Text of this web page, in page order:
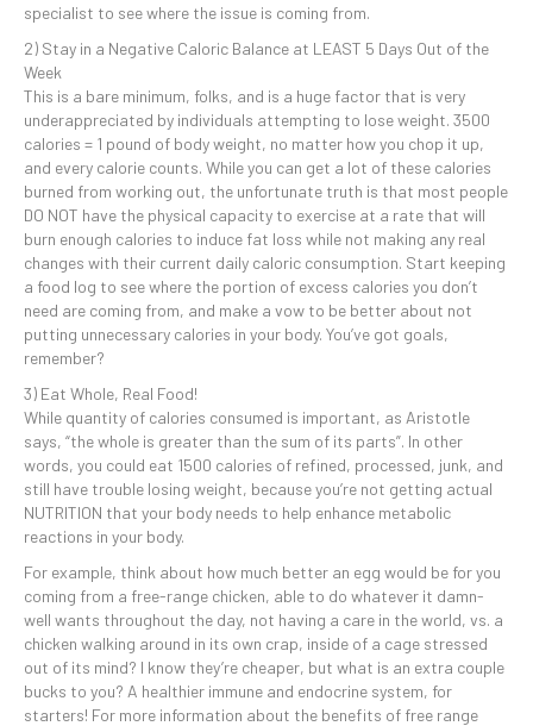
specialist to see where the issue is coming from.
2) Stay in a Negative Caloric Balance at LEAST 5 Days Out of the
Week
This is a bare minimum, folks, and is a huge factor that is very
underappreciated by individuals attempting to lose weight. 3500
calories = 1 pound of body weight, no matter how you chop it up,
and every calorie counts. While you can get a lot of these calories
burned from working out, the unfortunate truth is that most people
DO NOT have the physical capacity to exercise at a rate that will
burn enough calories to induce fat loss while not making any real
changes with their current daily caloric consumption. Start keeping
a food log to see where the portion of excess calories you don’t
need are coming from, and make a vow to be better about not
putting unnecessary calories in your body. You’ve got goals,
remember?
3) Eat Whole, Real Food!
While quantity of calories consumed is important, as Aristotle
says, “the whole is greater than the sum of its parts”. In other
words, you could eat 1500 calories of refined, processed, junk, and
still have trouble losing weight, because you’re not getting actual
NUTRITION that your body needs to help enhance metabolic
reactions in your body.
For example, think about how much better an egg would be for you
coming from a free-range chicken, able to do whatever it damn-
well wants throughout the day, not having a care in the world, vs. a
chicken walking around in its own crap, inside of a cage stressed
out of its mind? I know they’re cheaper, but what is an extra couple
bucks to you? A healthier immune and endocrine system, for
starters! For more information about the benefits of free range